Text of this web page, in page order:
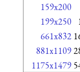
159x200
199x250
661x832
881x1109
1175x1479